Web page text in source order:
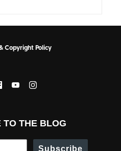
Copyright Policy
TO THE BLOG
Subscribe